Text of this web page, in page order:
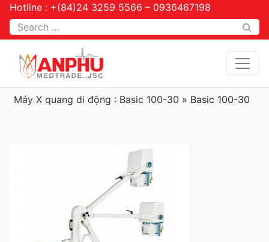
Hotline : +(84)24 3259 5566 – 0936467198
Tìm kiếm
Máy X quang di động : Basic 100-30 » Basic 100-30